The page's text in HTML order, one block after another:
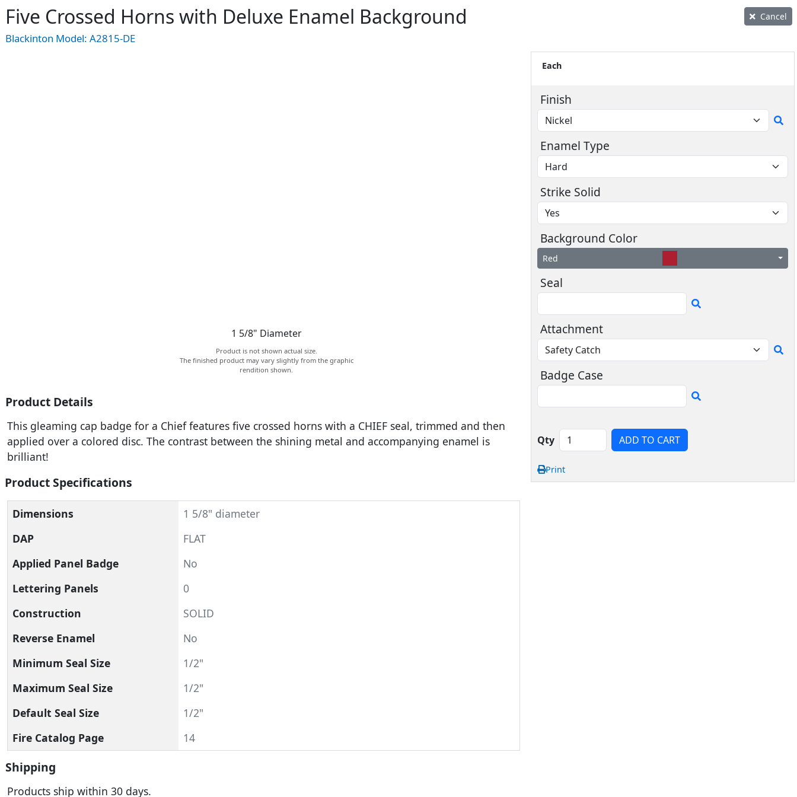
Five Crossed Horns with Deluxe Enamel Background
Blackinton Model: A2815-DE
Cancel
1 5/8" Diameter
Product is not shown actual size.
The finished product may vary slightly from the graphic
rendition shown.
Product Details
This gleaming cap badge for a Chief features five crossed horns with a CHIEF seal, trimmed and then
applied over a colored disc. The contrast between the shining metal and accompanying enamel is
brilliant!
Product Specifications
Dimensions
1 5/8" diameter
DAP
FLAT
Applied Panel Badge
No
Lettering Panels
0
Construction
SOLID
Reverse Enamel
No
Minimum Seal Size
1/2"
Maximum Seal Size
1/2"
Default Seal Size
1/2"
Fire Catalog Page
14
Shipping
Products ship within 30 days.
Each
Finish
Enamel Type
Strike Solid
Background Color
Red
Seal
Attachment
Badge Case
Qty ADD TO CART
Print